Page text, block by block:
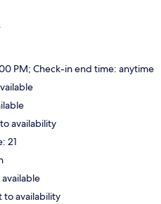
PM; Check-in end time: anytime
availability
21
to availability